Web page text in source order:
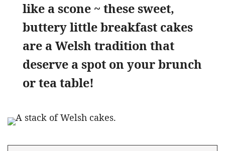
like a scone ~ these sweet,
buttery little breakfast cakes
are a Welsh tradition that
deserve a spot on your brunch
or tea table!